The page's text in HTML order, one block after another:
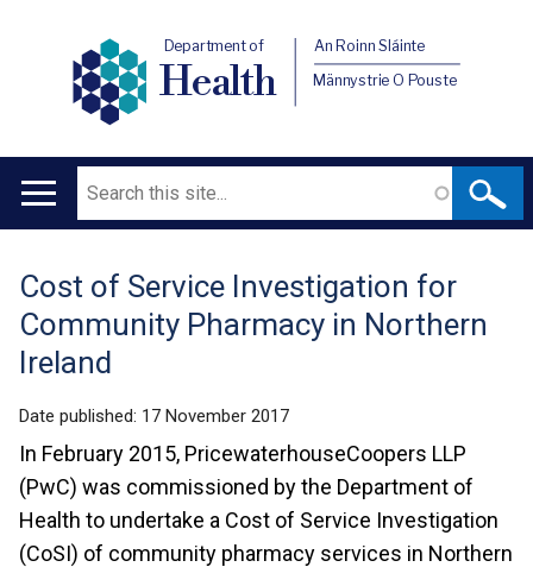
Department of
Health
An Roinn Sláinte
Männystrie O Pouste
Main
Search
Translation
help
Cost of Service Investigation for
Community Pharmacy in Northern
Ireland
Date published: 17 November 2017
In February 2015, PricewaterhouseCoopers LLP
(PwC) was commissioned by the Department of
Health to undertake a Cost of Service Investigation
(CoSI) of community pharmacy services in Northern